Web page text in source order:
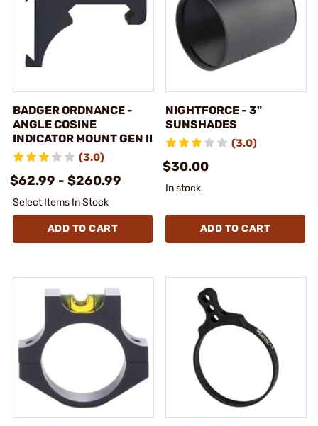
BADGER ORDNANCE -
ANGLE COSINE
INDICATOR MOUNT GEN II
(3.0)
$62.99 - $260.99
Select Items In Stock
ADD TO CART
NIGHTFORCE - 3"
SUNSHADES
(3.0)
$30.00
In stock
ADD TO CART